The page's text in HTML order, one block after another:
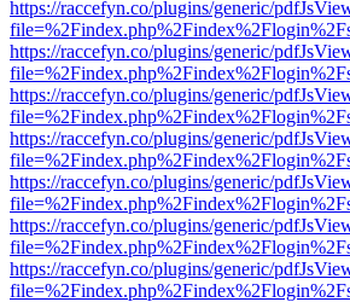
https://raccefyn.co/plugins/generic/
https://raccefyn.co/plugins/generic/
https://raccefyn.co/plugins/generic/
https://raccefyn.co/plugins/generic/
https://raccefyn.co/plugins/generic/
https://raccefyn.co/plugins/generic/
https://raccefyn.co/plugins/generic/